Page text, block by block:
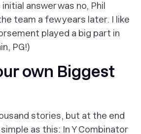
answer was no, Phil
team a few years later. I like
played a big part in
PG!)
own Biggest
stories, but at the end
as this: In Y Combinator